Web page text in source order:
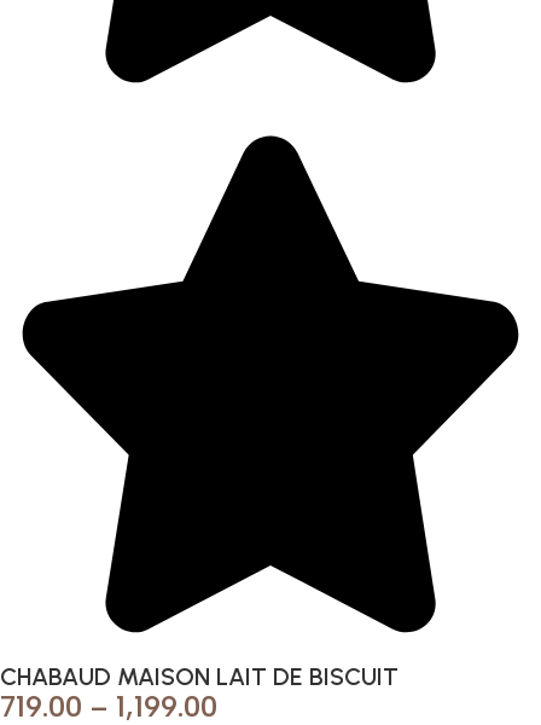
CHABAUD MAISON LAIT DE BISCUIT
719.00 – 1,199.00